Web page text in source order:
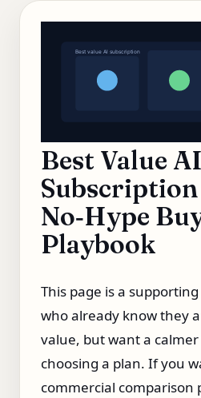
Best value AI subscription
Best Value AI
No‑Hype
Playbook
This page is a
who already know they
value, but want a
choosing a plan. If you
commercial comparison